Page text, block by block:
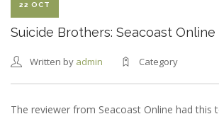
22 OCT
Suicide Brothers: Seacoast
Written by admin Category
The reviewer from Seacoast Online had this